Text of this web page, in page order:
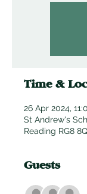
Time &
26 Apr 2024,
St Andrew's
Reading RG8
Guests